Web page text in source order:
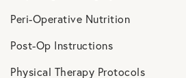
Peri-Operative Nutrition
Post-Op Instructions
Physical Therapy Protocols